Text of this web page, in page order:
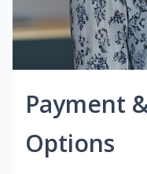
Payment
Options